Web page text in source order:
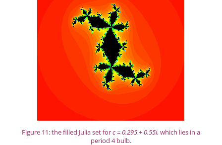
Figure 11: the filled Julia set forc = 0.295 + 0.55i, which lies in a
period 4 bulb.